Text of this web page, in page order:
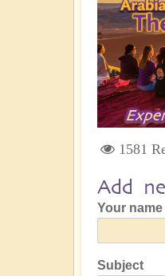
1581
Add
Your name
Subject